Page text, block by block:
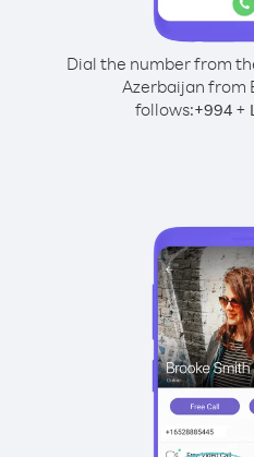
Dial the number from
Azerbaijan from
follows:+994+